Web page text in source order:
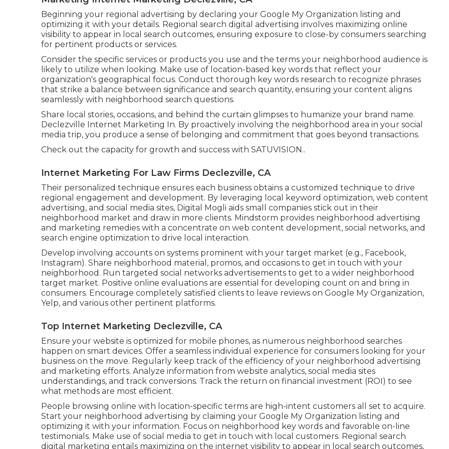
Beginning your regional advertising by declaring your Google My Organization listing and
optimizing it with your details. Regional search digital advertising involves maximizing online
visibility to appear in local search outcomes, ensuring exposure to close-by consumers searching
for pertinent products or services.
Consider the specific services or products you use and the terms your neighborhood audience is
likely to utilize when looking. Make use of location-based key words that reflect your
organization's geographical focus. Conduct thorough key words research to recognize phrases
that strike a balance between significance and search quantity, ensuring your content aligns
seamlessly with neighborhood search questions.
Share local stories, occasions, and behind the curtain glimpses to humanize your brand name.
Declezville Internet Marketing In. By proactively involving the neighborhood area in your social
media trip, you produce a sense of belonging and commitment that goes beyond transactions.
Check out the capacity for growth and success with SATUVISION..
Internet Marketing For Law Firms Declezville, CA
Their personalized technique ensures each business obtains a customized technique to drive
regional engagement and development. By leveraging local keyword optimization, web content
advertising, and social media sites, Digital Mogli aids small companies stick out in their
neighborhood market and draw in more clients. Mindstorm provides neighborhood advertising
and marketing remedies with a concentrate on web content development, social networks, and
search engine optimization to drive local interaction.
Develop involving accounts on systems prominent with your target market (e.g., Facebook,
Instagram). Share neighborhood material, promos, and occasions to get in touch with your
neighborhood. Run targeted social networks advertisements to get to a wider neighborhood
target market. Positive online evaluations are essential for developing count on and bring in
consumers. Encourage completely satisfied clients to leave reviews on Google My Organization,
Yelp, and various other pertinent platforms.
Top Internet Marketing Declezville, CA
Ensure your website is optimized for mobile phones, as numerous neighborhood searches
happen on smart devices. Offer a seamless individual experience for consumers looking for your
business on the move. Regularly keep track of the efficiency of your neighborhood advertising
and marketing efforts. Analyze information from website analytics, social media sites
understandings, and track conversions. Track the return on financial investment (ROI) to see
what methods are most efficient.
People browsing online with location-specific terms are high-intent customers all set to acquire.
Start your neighborhood advertising by claiming your Google My Organization listing and
optimizing it with your information. Focus on neighborhood key words and favorable on-line
testimonials. Make use of social media to get in touch with local customers. Regional search
digital marketing entails maximizing on the internet visibility to appear in local search outcomes,